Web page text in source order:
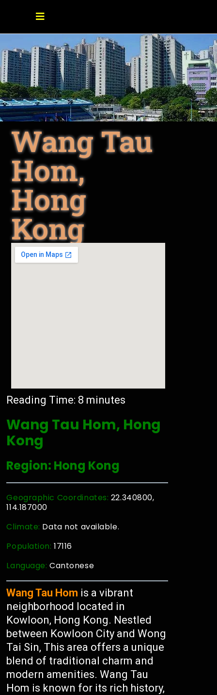
Wang Tau
Hom,
Hong
Kong
Reading Time: 8 minutes
Wang Tau Hom, Hong
Kong
Region: Hong Kong
Geographic Coordinates: 22.340800,
114.187000
Climate: Data not available.
Population:17116
Language:Cantonese
Wang Tau Hom is a vibrant
neighborhood located in
Kowloon, Hong Kong. Nestled
between Kowloon City and Wong
Tai Sin, This area offers a unique
blend of traditional charm and
modern amenities. Wang Tau
Hom is known for its rich history,